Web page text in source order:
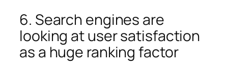
6. Search engines are
looking at user satisfaction
as a huge ranking factor